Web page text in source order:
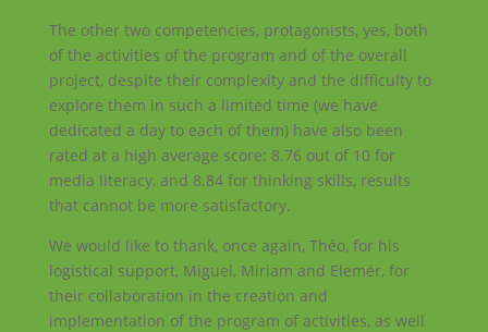
The other two competencies, protagonists, yes, both
of the activities of the program and of the overall
project, despite their complexity and the difficulty to
explore them in such a limited time (we have
dedicated a day to each of them) have also been
rated at a high average score: 8.76 out of 10 for
media literacy, and 8.84 for thinking skills, results
that cannot be more satisfactory.
We would like to thank, once again, Théo, for his
logistical support, Miguel, Miriam and Elemér, for
their collaboration in the creation and
implementation of the program of activities, as well